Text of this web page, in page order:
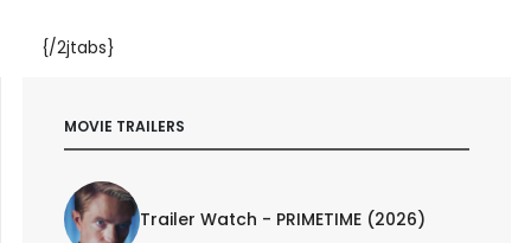
{/2jtabs}
MOVIE TRAILERS
Trailer Watch - PRIMETIME (2026)